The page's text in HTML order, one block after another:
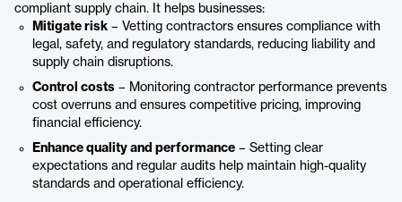
compliant supply chain. It helps businesses:
Mitigate risk – Vetting contractors ensures compliance with
legal, safety, and regulatory standards, reducing liability and
supply chain disruptions.
Control costs – Monitoring contractor performance prevents
cost overruns and ensures competitive pricing, improving
financial efficiency.
Enhance quality and performance – Setting clear
expectations and regular audits help maintain high-quality
standards and operational efficiency.